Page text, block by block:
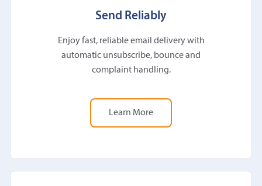
Send Reliably
Enjoy fast, reliable email delivery with
automatic unsubscribe, bounce and
complaint handling.
Learn More